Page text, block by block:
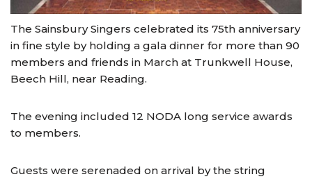
The Sainsbury Singers celebrated its 75th anniversary
in fine style by holding a gala dinner for more than 90
members and friends in March at Trunkwell House,
Beech Hill, near Reading.
The evening included 12 NODA long service awards
to members.
Guests were serenaded on arrival by the string